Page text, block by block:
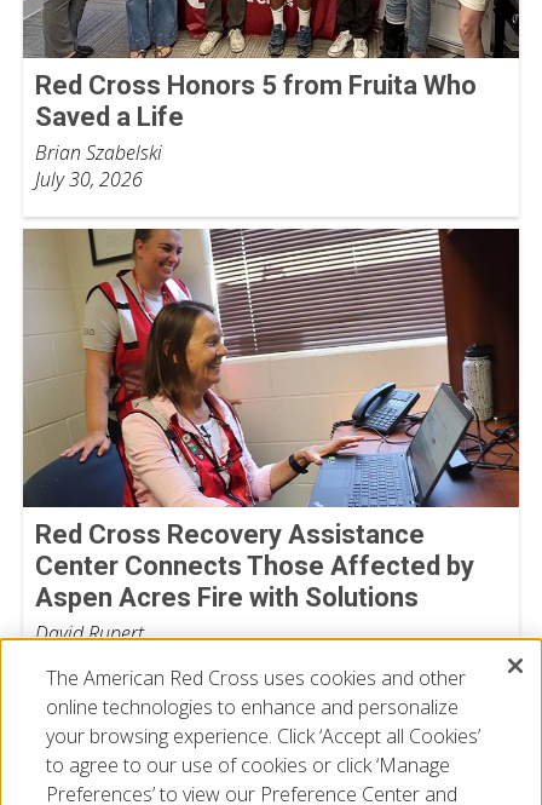
Red Cross Honors 5 from Fruita Who
Saved a Life
Brian Szabelski
July 30, 2026
Red Cross Recovery Assistance
Center Connects Those Affected by
Aspen Acres Fire with Solutions
David Rupert
The American Red Cross uses cookies and other
online technologies to enhance and personalize
your browsing experience. Click ‘Accept all Cookies’
to agree to our use of cookies or click ‘Manage
Preferences’ to view our Preference Center and